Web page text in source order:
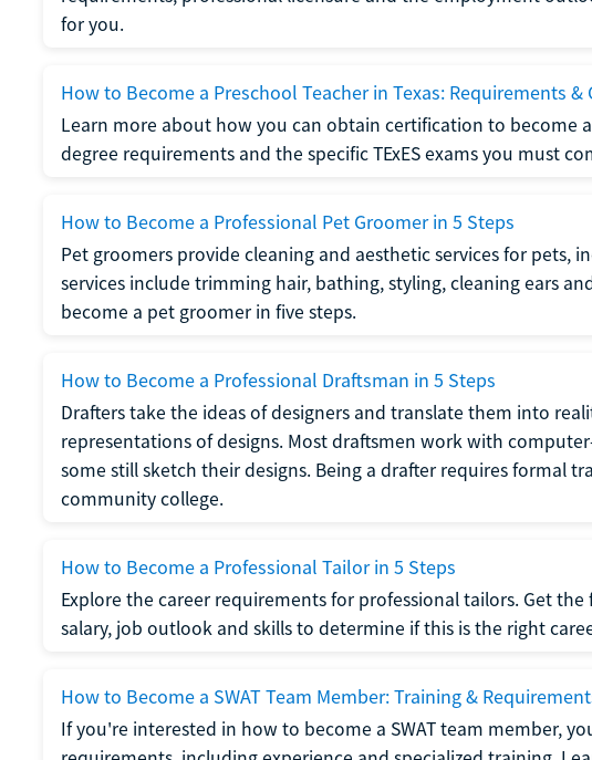
for you.
How to Become a Preschool Teacher in Texas: Requirements &
Learn more about how you can obtain certification to become
degree requirements and the specific TExES exams you must
How to Become a Professional Pet Groomer in 5 Steps
Pet groomers provide cleaning and aesthetic services for pets,
services include trimming hair, bathing, styling, cleaning ears
become a pet groomer in five steps.
How to Become a Professional Draftsman in 5 Steps
Drafters take the ideas of designers and translate them into
representations of designs. Most draftsmen work with
some still sketch their designs. Being a drafter requires formal
community college.
How to Become a Professional Tailor in 5 Steps
Explore the career requirements for professional tailors. Get
salary, job outlook and skills to determine if this is the right
How to Become a SWAT Team Member: Training &
If you're interested in how to become a SWAT team member,